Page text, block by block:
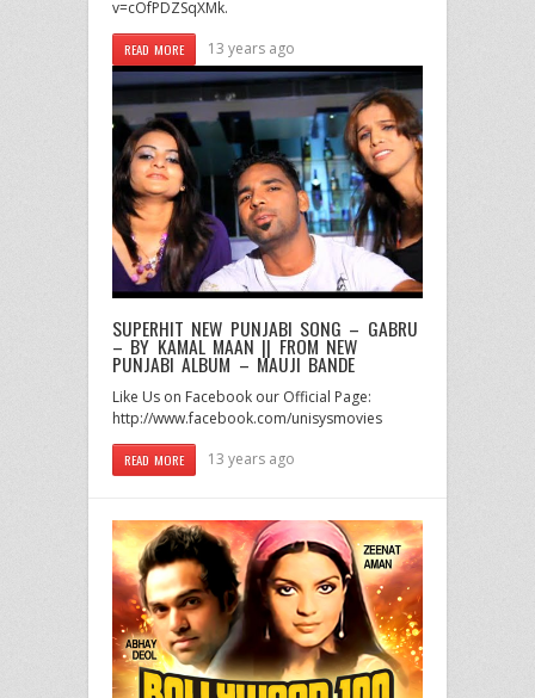
v=cOfPDZSqXMk.
READ MORE 13 years ago
SUPERHIT NEW PUNJABI SONG – GABRU
– BY KAMAL MAAN || FROM NEW
PUNJABI ALBUM – MAUJI BANDE
Like Us on Facebook our Official Page:
http://www.facebook.com/unisysmovies
READ MORE 13 years ago